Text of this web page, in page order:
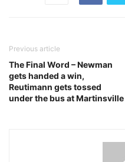
Previous article
The Final Word – Newman
gets handed a win,
Reutimann gets tossed
under the bus at Martinsville